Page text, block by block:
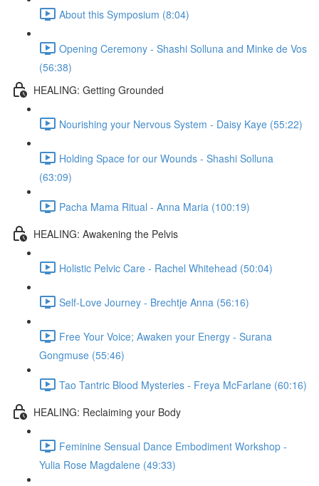
About this Symposium (8:04)
Opening Ceremony - Shashi Solluna and Minke de Vos
(56:38)
HEALING: Getting Grounded
Nourishing your Nervous System - Daisy Kaye (55:22)
Holding Space for our Wounds - Shashi Solluna
(63:09)
Pacha Mama Ritual - Anna Maria (100:19)
HEALING: Awakening the Pelvis
Holistic Pelvic Care - Rachel Whitehead (50:04)
Self-Love Journey - Brechtje Anna (56:16)
Free Your Voice; Awaken your Energy - Surana
Gongmuse (55:46)
Tao Tantric Blood Mysteries - Freya McFarlane (60:16)
HEALING: Reclaiming your Body
Feminine Sensual Dance Embodiment Workshop -
Yulia Rose Magdalene (49:33)